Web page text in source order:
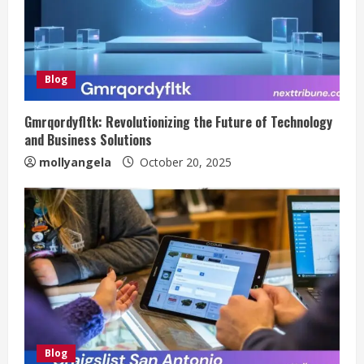
Blog
Gmrqordyfltk: Revolutionizing the Future of Technology
and Business Solutions
mollyangela October 20, 2025
Blog